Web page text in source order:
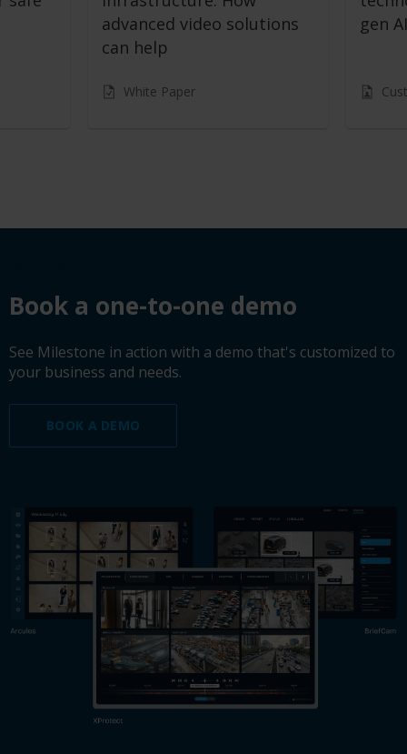
advanced video solutions
can help
White Paper
gen
Book a one-to-one demo
See Milestone in action with a demo that's customized to
your business and needs.
BOOK A DEMO